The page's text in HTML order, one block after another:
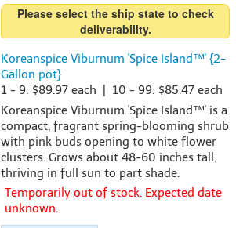
Please select the ship state to check
deliverability.
Koreanspice Viburnum 'Spice Island™' {2-
Gallon pot}
1 - 9: $89.97 each | 10 - 99: $85.47 each
Koreanspice Viburnum 'Spice Island™' is a
compact, fragrant spring-blooming shrub
with pink buds opening to white flower
clusters. Grows about 48-60 inches tall,
thriving in full sun to part shade.
Temporarily out of stock. Expected date
unknown.